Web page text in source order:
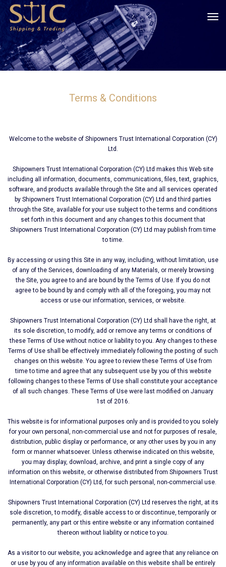
Terms & Conditions
Welcome to the website of Shipοwners Trust International Corporation (CY)
Ltd.
Shipοwners Trust International Corporation (CY) Ltd makes this Web site
including all information, documents, communications, files, text, graphics,
software, and products available through the Site and all services operated
by Shipοwners Trust International Corporation (CY) Ltd and third parties
through the Site, available for your use subject to the terms and conditions
set forth in this document and any changes to this document that
Shipοwners Trust International Corporation (CY) Ltd may publish from time
to time.
By accessing or using this Site in any way, including, without limitation, use
of any of the Services, downloading of any Materials, or merely browsing
the Site, you agree to and are bound by the Terms of Use. If you do not
agree to be bound by and comply with all of the foregoing, you may not
access or use our information, services, or website.
Shipοwners Trust International Corporation (CY) Ltd shall have the right, at
its sole discretion, to modify, add or remove any terms or conditions of
these Terms of Use without notice or liability to you. Any changes to these
Terms of Use shall be effectively immediately following the posting of such
changes on this website. You agree to review these Terms of Use from
time to time and agree that any subsequent use by you of this website
following changes to these Terms of Use shall constitute your acceptance
of all such changes. These Terms of Use were last modified on January
1st of 2016.
This website is for informational purposes only and is provided to you solely
for your own personal, non-commercial use and not for purposes of resale,
distribution, public display or performance, or any other uses by you in any
form or manner whatsoever. Unless otherwise indicated on this website,
you may display, download, archive, and print a single copy of any
information on this website, or otherwise distributed from Shipοwners Trust
International Corporation (CY) Ltd, for such personal, non-commercial use.
Shipοwners Trust International Corporation (CY) Ltd reserves the right, at its
sole discretion, to modify, disable access to or discontinue, temporarily or
permanently, any part or this entire website or any information contained
thereon without liability or notice to you.
As a visitor to our website, you acknowledge and agree that any reliance on
or use by you of any information available on this website shall be entirely